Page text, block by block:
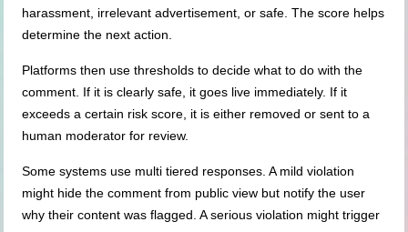
harassment, irrelevant advertisement, or safe. The score helps
determine the next action.
Platforms then use thresholds to decide what to do with the
comment. If it is clearly safe, it goes live immediately. If it
exceeds a certain risk score, it is either removed or sent to a
human moderator for review.
Some systems use multi tiered responses. A mild violation
might hide the comment from public view but notify the user
why their content was flagged. A serious violation might trigger